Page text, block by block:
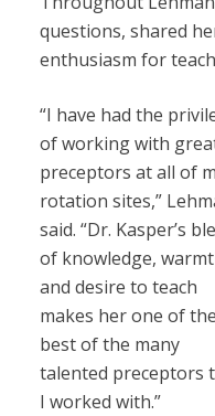
questions, shared
enthusiasm for
“I have had the
of working with
preceptors at all of
rotation sites,”
said. “Dr. Kasper’s
of knowledge,
and desire to teach
makes her one of the
best of the many
talented preceptors
I worked with.”